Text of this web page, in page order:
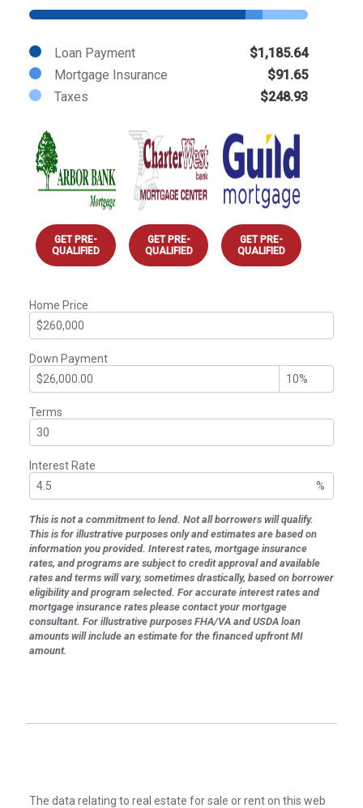
Loan Payment
$1,185.64
Mortgage Insurance
$91.65
Taxes
$248.93
GET PRE-
QUALIFIED
GET PRE-
QUALIFIED
GET PRE-
QUALIFIED
Home Price
Down Payment
Terms
Interest Rate
%
This is not a commitment to lend. Not all borrowers will qualify.
This is for illustrative purposes only and estimates are based on
information you provided. Interest rates, mortgage insurance
rates, and programs are subject to credit approval and available
rates and terms will vary, sometimes drastically, based on borrower
eligibility and program selected. For accurate interest rates and
mortgage insurance rates please contact your mortgage
consultant. For illustrative purposes FHA/VA and USDA loan
amounts will include an estimate for the financed upfront MI
amount.
The data relating to real estate for sale or rent on this web